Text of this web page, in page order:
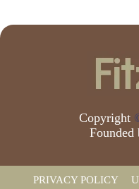
to the park. The infected
Copyright
Founded
PRIVACY POLICY